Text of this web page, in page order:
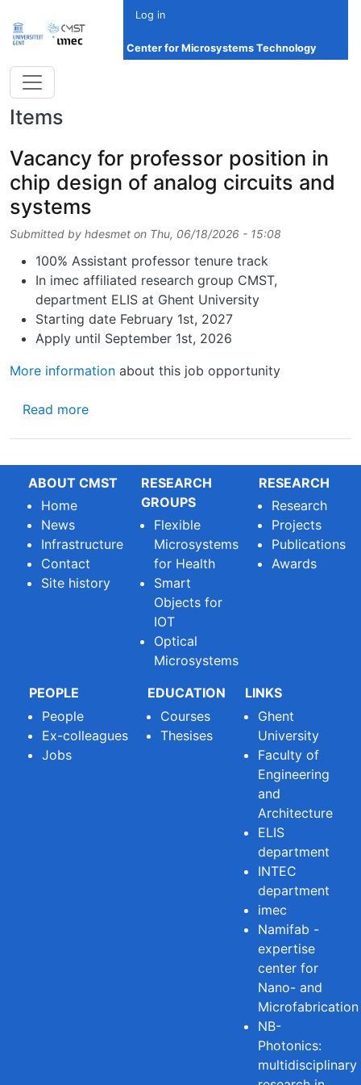
Log in
Center for Microsystems Technology
Items
Vacancy for professor position in
chip design of analog circuits and
systems
Submitted by hdesmet on Thu, 06/18/2026 - 15:08
100% Assistant professor tenure track
In imec affiliated research group CMST,
department ELIS at Ghent University
Starting date February 1st, 2027
Apply until September 1st, 2026
More information about this job opportunity
Read moreabout Vacancy for professor position in
ABOUT CMST
Home
News
Infrastructure
Contact
Site history
RESEARCH
GROUPS
Flexible
Microsystems
for Health
Smart
Objects for
IOT
Optical
Microsystems
RESEARCH
Research
Projects
Publications
Awards
PEOPLE
People
Ex-colleagues
Jobs
EDUCATION
Courses
Thesises
LINKS
Ghent
University
Faculty of
Engineering
and
Architecture
ELIS
department
INTEC
department
imec
Namifab -
expertise
center for
Nano- and
Microfabrication
NB-
Photonics:
multidisciplinary